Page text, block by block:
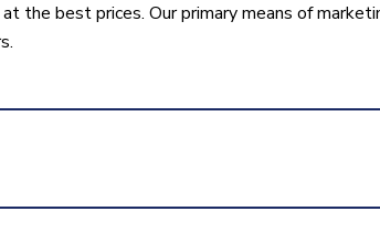
the best prices. Our primary means of